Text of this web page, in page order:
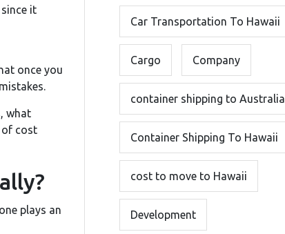
it
once you
what
of cost
plays an
Car Transportation To Hawaii
Cargo Company
container shipping to Australia
Container Shipping To Hawaii
cost to move to Hawaii
Development